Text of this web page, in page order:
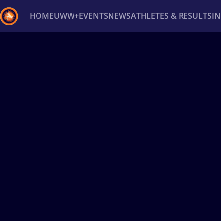
HOMEUWW+EVENTSNEWSATHLETES & RESULTS